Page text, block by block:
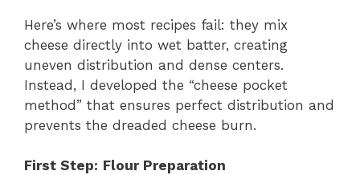
Here’s where most recipes fail: they mix
cheese directly into wet batter, creating
uneven distribution and dense centers.
Instead, I developed the “cheese pocket
method” that ensures perfect distribution and
prevents the dreaded cheese burn.
First Step: Flour Preparation